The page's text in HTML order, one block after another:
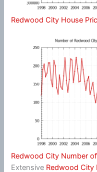
Redwood City House
Redwood City Number
Extensive Redwood City